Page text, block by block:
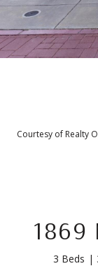
Courtesy of Realty
1869
3 Beds